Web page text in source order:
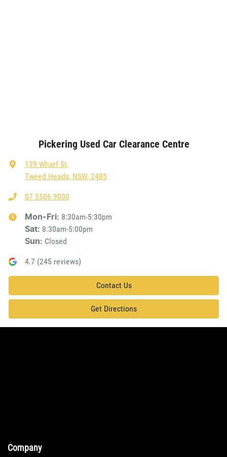
Pickering Used Car Clearance Centre
139 Wharf St,
Tweed Heads, NSW, 2485
07 5506 9000
Mon-Fri: 8:30am-5:30pm
Sat: 8:30am-5:00pm
Sun: Closed
4.7 (245 reviews)
Contact Us
Get Directions
Company